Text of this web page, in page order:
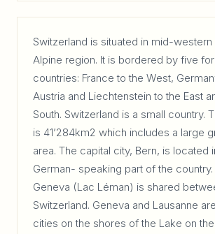
Switzerland is situated in mid-western
Alpine region. It is bordered by five
countries: France to the West,
Austria and Liechtenstein to the East
South. Switzerland is a small country.
is 41’284km2 which includes a large
area. The capital city, Bern, is located
German- speaking part of the
Geneva (Lac Léman) is shared
Switzerland. Geneva and Lausanne
cities on the shores of the Lake on